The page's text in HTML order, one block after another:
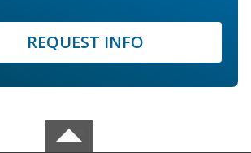
REQUEST INFO